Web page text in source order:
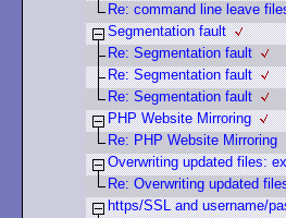
Re: command line leave
Segmentation fault
Re: Segmentation fault
Re: Segmentation fault
Re: Segmentation fault
PHP Website Mirroring
Re: PHP Website Mirroring
Overwriting updated files:
Re: Overwriting updated
https/SSL and username/